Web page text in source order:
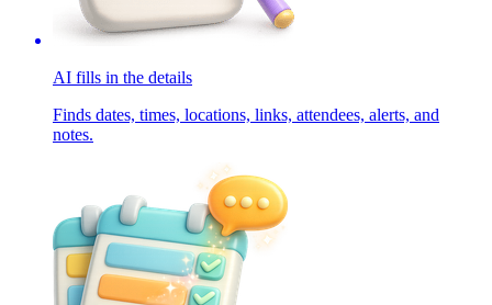
AI fills in the details
Finds dates, times, locations, links, attendees, alerts, and
notes.